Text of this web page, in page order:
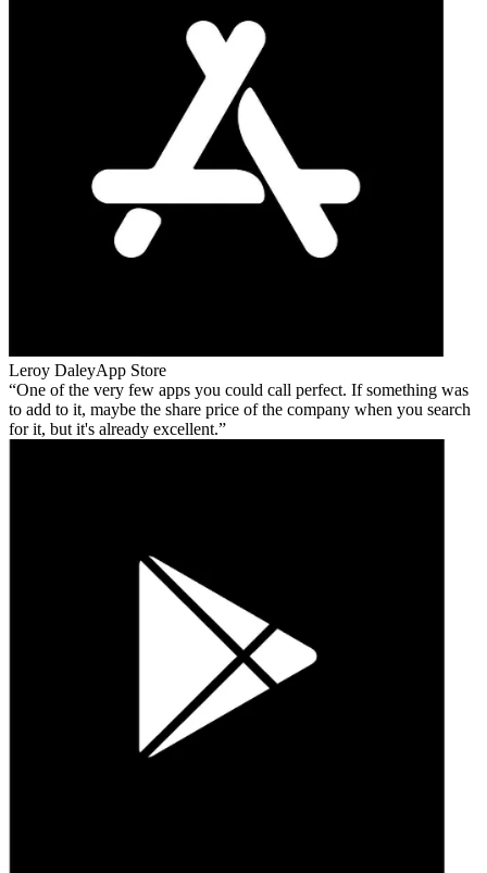
Leroy DaleyApp Store
One of the very few apps you could call perfect. If something was
to add to it, maybe the share price of the company when you search
for it, but it's already excellent.